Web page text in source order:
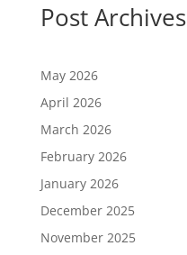
Post Archives
May 2026
April 2026
March 2026
February 2026
January 2026
December 2025
November 2025